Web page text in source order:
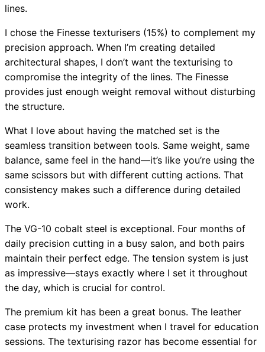
lines.
I chose the Finesse texturisers (15%) to complement my
precision approach. When I’m creating detailed
architectural shapes, I don’t want the texturising to
compromise the integrity of the lines. The Finesse
provides just enough weight removal without disturbing
the structure.
What I love about having the matched set is the
seamless transition between tools. Same weight, same
balance, same feel in the hand—it’s like you’re using the
same scissors but with different cutting actions. That
consistency makes such a difference during detailed
work.
The VG-10 cobalt steel is exceptional. Four months of
daily precision cutting in a busy salon, and both pairs
maintain their perfect edge. The tension system is just
as impressive—stays exactly where I set it throughout
the day, which is crucial for control.
The premium kit has been a great bonus. The leather
case protects my investment when I travel for education
sessions. The texturising razor has become essential for